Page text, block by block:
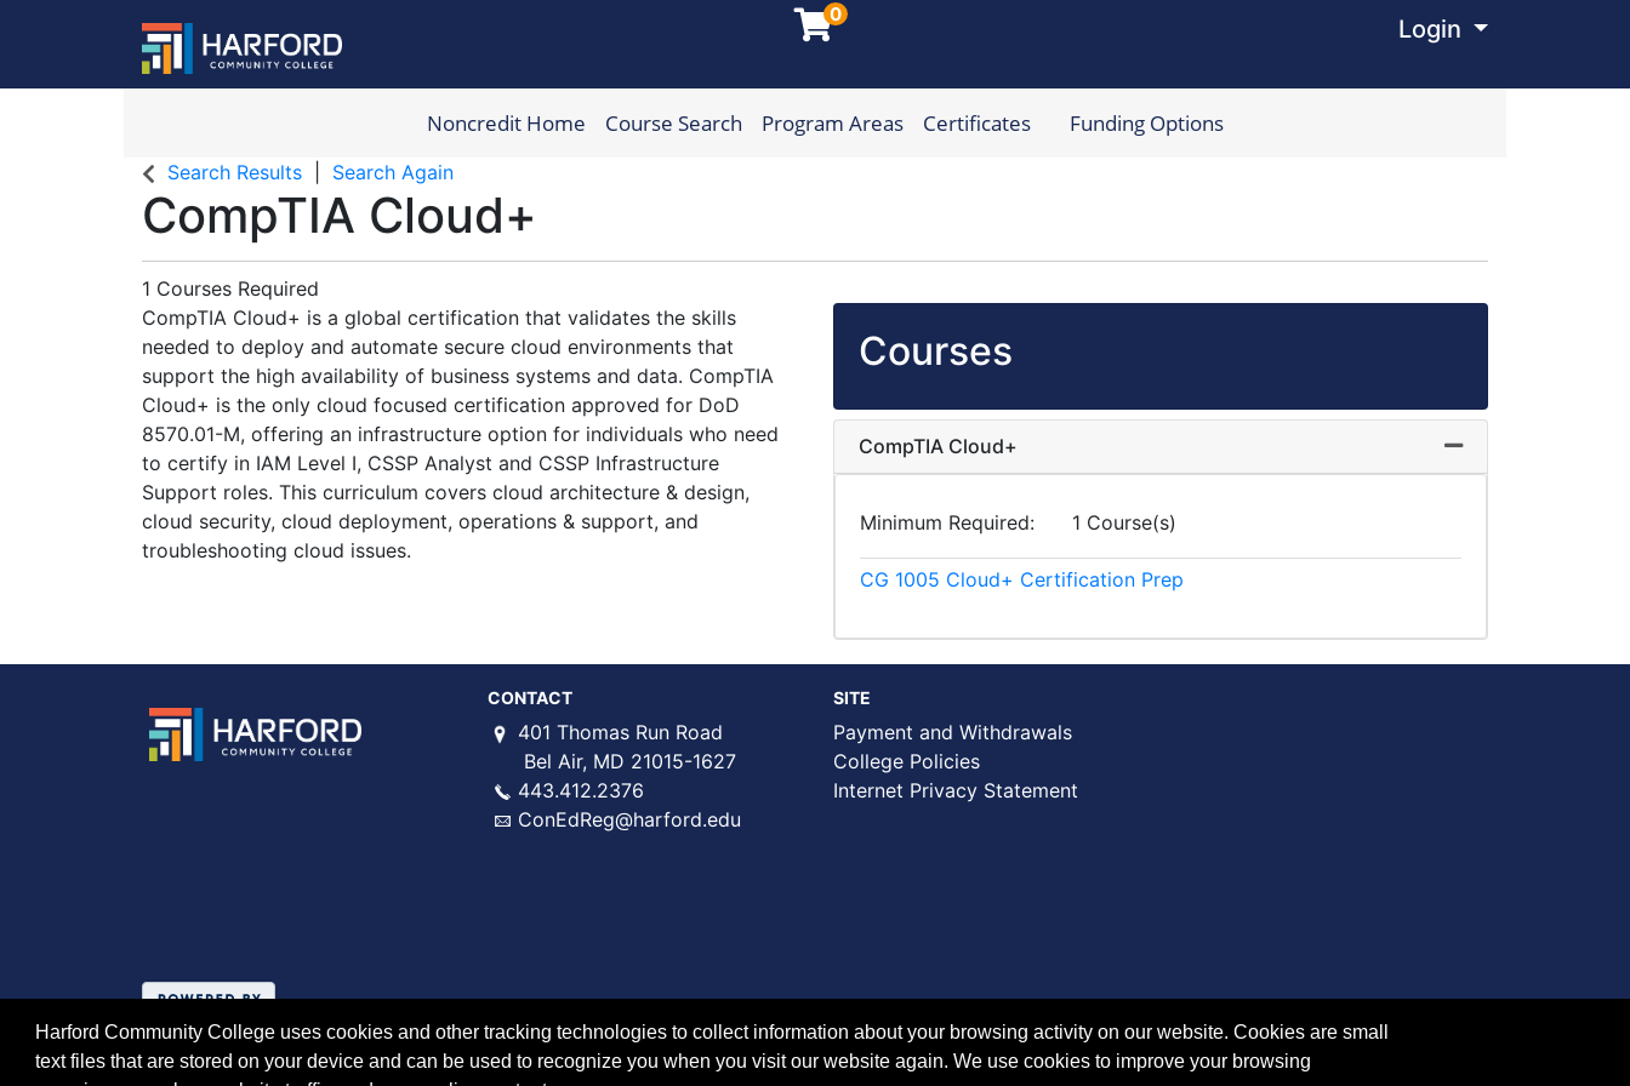
0
Login Menu
Harford Community College
Noncredit Home Course Search Program Areas Certificates Funding Options
Search Results Search Again
CompTIA Cloud+
1 Courses Required
CompTIA Cloud+ is a global certification that validates the skills
needed to deploy and automate secure cloud environments that
support the high availability of business systems and data. CompTIA
Cloud+ is the only cloud focused certification approved for DoD
8570.01-M, offering an infrastructure option for individuals who need
to certify in IAM Level I, CSSP Analyst and CSSP Infrastructure
Support roles. This curriculum covers cloud architecture & design,
cloud security, cloud deployment, operations & support, and
troubleshooting cloud issues.
Courses
CompTIA Cloud+ Expand or collapse
Minimum Required 1 Course(s)
CG 1005 Cloud+ Certification Prep
CONTACT
401 Thomas Run Road
Bel Air, MD 21015-1627
443.412.2376
ConEdReg@harford.edu
SITE
Payment and Withdrawals
College Policies
Internet Privacy Statement
Harford Community College uses cookies and other tracking technologies to collect information about your browsing activity on our website. Cookies are small
text files that are stored on your device and can be used to recognize you when you visit our website again. We use cookies to improve your browsing